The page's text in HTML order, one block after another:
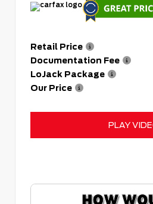
Retail Price
Documentation Fee
LoJack Package
Our Price
PLAY